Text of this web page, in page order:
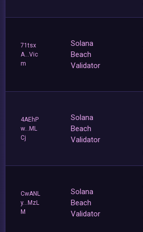
71tsx
A...Vic
m
Solana
Beach
Validator
4AEhP
w...ML
Cj
Solana
Beach
Validator
CwANL
y...MzL
M
Solana
Beach
Validator